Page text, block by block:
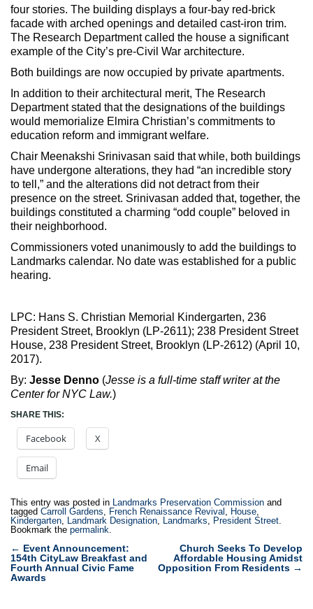
four stories. The building displays a four-bay red-brick
facade with arched openings and detailed cast-iron trim.
The Research Department called the house a significant
example of the City’s pre-Civil War architecture.
Both buildings are now occupied by private apartments.
In addition to their architectural merit, The Research
Department stated that the designations of the buildings
would memorialize Elmira Christian’s commitments to
education reform and immigrant welfare.
Chair Meenakshi Srinivasan said that while, both buildings
have undergone alterations, they had “an incredible story
to tell,” and the alterations did not detract from their
presence on the street. Srinivasan added that, together, the
buildings constituted a charming “odd couple” beloved in
their neighborhood.
Commissioners voted unanimously to add the buildings to
Landmarks calendar. No date was established for a public
hearing.
LPC: Hans S. Christian Memorial Kindergarten, 236
President Street, Brooklyn (LP-2611); 238 President Street
House, 238 President Street, Brooklyn (LP-2612) (April 10,
2017).
By: Jesse Denno (Jesse is a full-time staff writer at the
Center for NYC Law.)
SHARE THIS:
Facebook X
Email
This entry was posted in Landmarks Preservation Commission and
tagged Carroll Gardens, French Renaissance Revival , House,
Kindergarten, Landmark Designation, Landmarks, President Street.
Bookmark the permalink.
Post
navigation
← Event Announcement:
154th CityLaw Breakfast and
Fourth Annual Civic Fame
Awards
Church Seeks To Develop
Affordable Housing Amidst
Opposition From Residents →